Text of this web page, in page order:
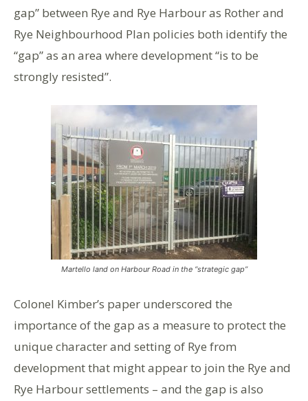
gap” between Rye and Rye Harbour as Rother and
Rye Neighbourhood Plan policies both identify the
“gap” as an area where development “is to be
strongly resisted”.
Martello land on Harbour Road in the “strategic gap”
Colonel Kimber’s paper underscored the
importance of the gap as a measure to protect the
unique character and setting of Rye from
development that might appear to join the Rye and
Rye Harbour settlements – and the gap is also